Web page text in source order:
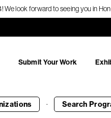
look forward to seeing you in
Submit Your Work
· Search